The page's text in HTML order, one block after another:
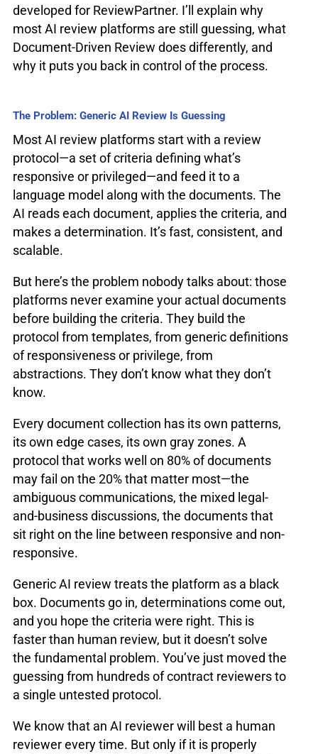
developed for ReviewPartner. I’ll explain why
most AI review platforms are still guessing, what
Document-Driven Review does differently, and
why it puts you back in control of the process.
The Problem: Generic AI Review Is Guessing
Most AI review platforms start with a review
protocol—a set of criteria defining what’s
responsive or privileged—and feed it to a
language model along with the documents. The
AI reads each document, applies the criteria, and
makes a determination. It’s fast, consistent, and
scalable.
But here’s the problem nobody talks about: those
platforms never examine your actual documents
before building the criteria. They build the
protocol from templates, from generic definitions
of responsiveness or privilege, from
abstractions. They don’t know what they don’t
know.
Every document collection has its own patterns,
its own edge cases, its own gray zones. A
protocol that works well on 80% of documents
may fail on the 20% that matter most—the
ambiguous communications, the mixed legal-
and-business discussions, the documents that
sit right on the line between responsive and non-
responsive.
Generic AI review treats the platform as a black
box. Documents go in, determinations come out,
and you hope the criteria were right. This is
faster than human review, but it doesn’t solve
the fundamental problem. You’ve just moved the
guessing from hundreds of contract reviewers to
a single untested protocol.
We know that an AI reviewer will best a human
reviewer every time. But only if it is properly